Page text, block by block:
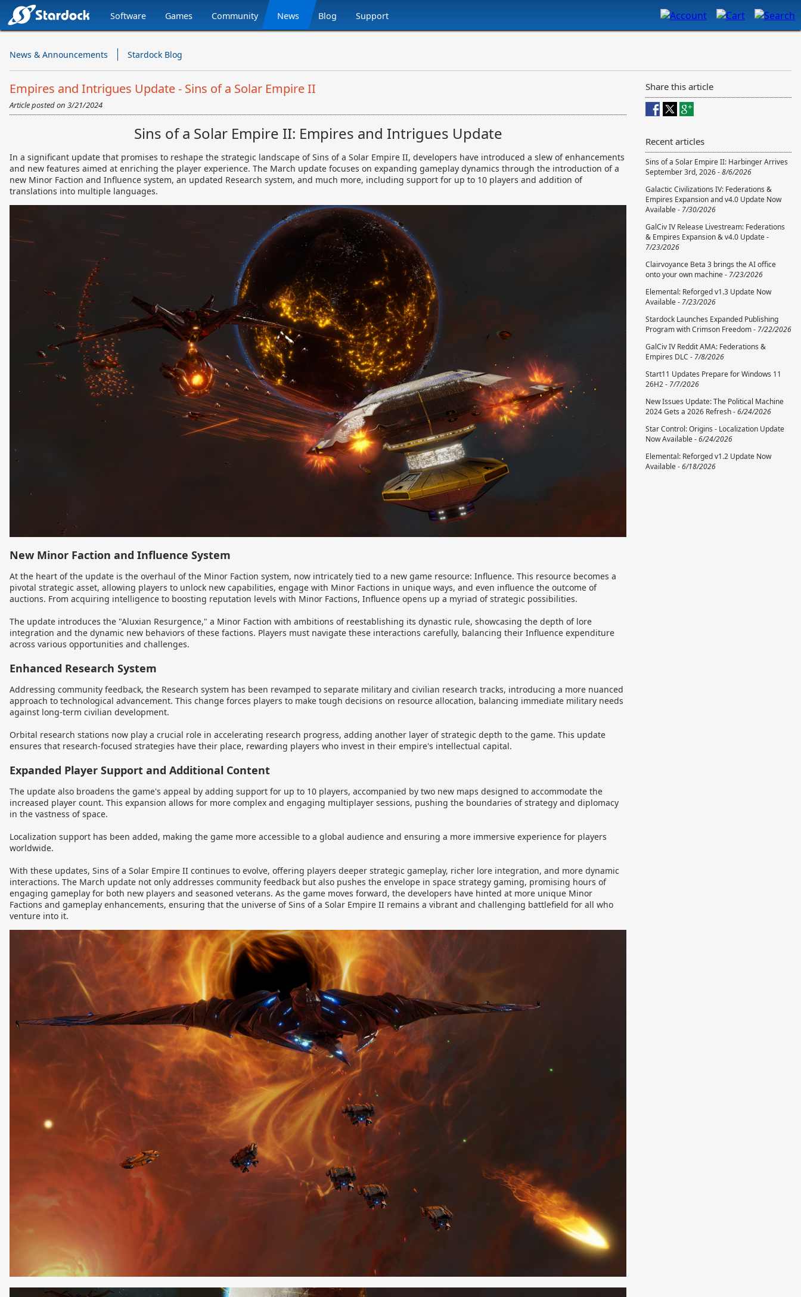
Stardock.com
Navigation
Software Games Community News Blog Support
News & Announcements Stardock Blog
Empires and Intrigues Update - Sins of a Solar Empire II
Article posted on 3/21/2024
Sins of a Solar Empire II: Empires and Intrigues Update
In a significant update that promises to reshape the strategic landscape of Sins of a Solar Empire II, developers have introduced a slew of enhancements
and new features aimed at enriching the player experience. The March update focuses on expanding gameplay dynamics through the introduction of a
new Minor Faction and Influence system, an updated Research system, and much more, including support for up to 10 players and addition of
translations into multiple languages.
New Minor Faction and Influence System
At the heart of the update is the overhaul of the Minor Faction system, now intricately tied to a new game resource: Influence. This resource becomes a
pivotal strategic asset, allowing players to unlock new capabilities, engage with Minor Factions in unique ways, and even influence the outcome of
auctions. From acquiring intelligence to boosting reputation levels with Minor Factions, Influence opens up a myriad of strategic possibilities.
The update introduces the "Aluxian Resurgence," a Minor Faction with ambitions of reestablishing its dynastic rule, showcasing the depth of lore
integration and the dynamic new behaviors of these factions. Players must navigate these interactions carefully, balancing their Influence expenditure
across various opportunities and challenges.
Enhanced Research System
Addressing community feedback, the Research system has been revamped to separate military and civilian research tracks, introducing a more nuanced
approach to technological advancement. This change forces players to make tough decisions on resource allocation, balancing immediate military needs
against long-term civilian development.
Orbital research stations now play a crucial role in accelerating research progress, adding another layer of strategic depth to the game. This update
ensures that research-focused strategies have their place, rewarding players who invest in their empire's intellectual capital.
Expanded Player Support and Additional Content
The update also broadens the game's appeal by adding support for up to 10 players, accompanied by two new maps designed to accommodate the
increased player count. This expansion allows for more complex and engaging multiplayer sessions, pushing the boundaries of strategy and diplomacy
in the vastness of space.
Localization support has been added, making the game more accessible to a global audience and ensuring a more immersive experience for players
worldwide.
With these updates, Sins of a Solar Empire II continues to evolve, offering players deeper strategic gameplay, richer lore integration, and more dynamic
interactions. The March update not only addresses community feedback but also pushes the envelope in space strategy gaming, promising hours of
engaging gameplay for both new players and seasoned veterans. As the game moves forward, the developers have hinted at more unique Minor
Factions and gameplay enhancements, ensuring that the universe of Sins of a Solar Empire II remains a vibrant and challenging battlefield for all who
venture into it.
Share this article
Recent articles
Sins of a Solar Empire II: Harbinger Arrives
September 3rd, 2026 -8/6/2026
Galactic Civilizations IV: Federations &
Empires Expansion and v4.0 Update Now
Available - 7/30/2026
GalCiv IV Release Livestream: Federations
& Empires Expansion & v4.0 Update -
7/23/2026
Clairvoyance Beta 3 brings the AI office
onto your own machine - 7/23/2026
Elemental: Reforged v1.3 Update Now
Available - 7/23/2026
Stardock Launches Expanded Publishing
Program with Crimson Freedom - 7/22/2026
GalCiv IV Reddit AMA: Federations &
Empires DLC - 7/8/2026
Start11 Updates Prepare for Windows 11
26H2 - 7/7/2026
New Issues Update: The Political Machine
2024 Gets a 2026 Refresh -6/24/2026
Star Control: Origins - Localization Update
Now Available -6/24/2026
Elemental: Reforged v1.2 Update Now
Available -6/18/2026